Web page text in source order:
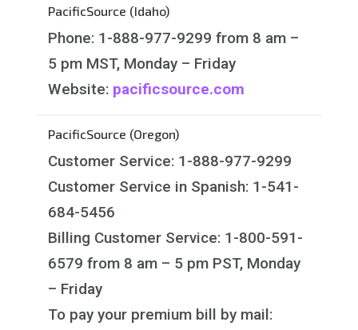
PacificSource (Idaho)
Phone: 1-888-977-9299 from 8 am –
5 pm MST, Monday – Friday
Website: pacificsource.com
PacificSource (Oregon)
Customer Service: 1-888-977-9299
Customer Service in Spanish: 1-541-
684-5456
Billing Customer Service: 1-800-591-
6579 from 8 am – 5 pm PST, Monday
– Friday
To pay your premium bill by mail: